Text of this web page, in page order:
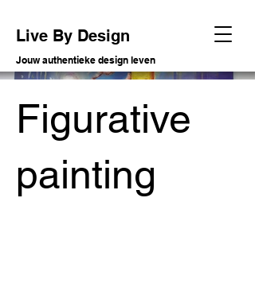
Live By Design
Jouw authentieke design leven
Figurative
painting